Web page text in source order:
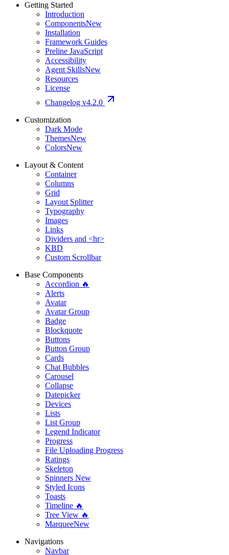
Getting Started
Introduction
ComponentsNew
Installation
Framework Guides
Preline JavaScript
Accessibility
Agent SkillsNew
Resources
License
Changelog v4.2.0
Customization
Dark Mode
ThemesNew
ColorsNew
Layout & Content
Container
Columns
Grid
Layout Splitter
Typography
Images
Links
Dividers and <hr>
KBD
Custom Scrollbar
Base Components
Accordion 🔥
Alerts
Avatar
Avatar Group
Badge
Blockquote
Buttons
Button Group
Cards
Chat Bubbles
Carousel
Collapse
Datepicker
Devices
Lists
List Group
Legend Indicator
Progress
File Uploading Progress
Ratings
Skeleton
Spinners New
Styled Icons
Toasts
Timeline 🔥
Tree View 🔥
MarqueeNew
Navigations
Navbar